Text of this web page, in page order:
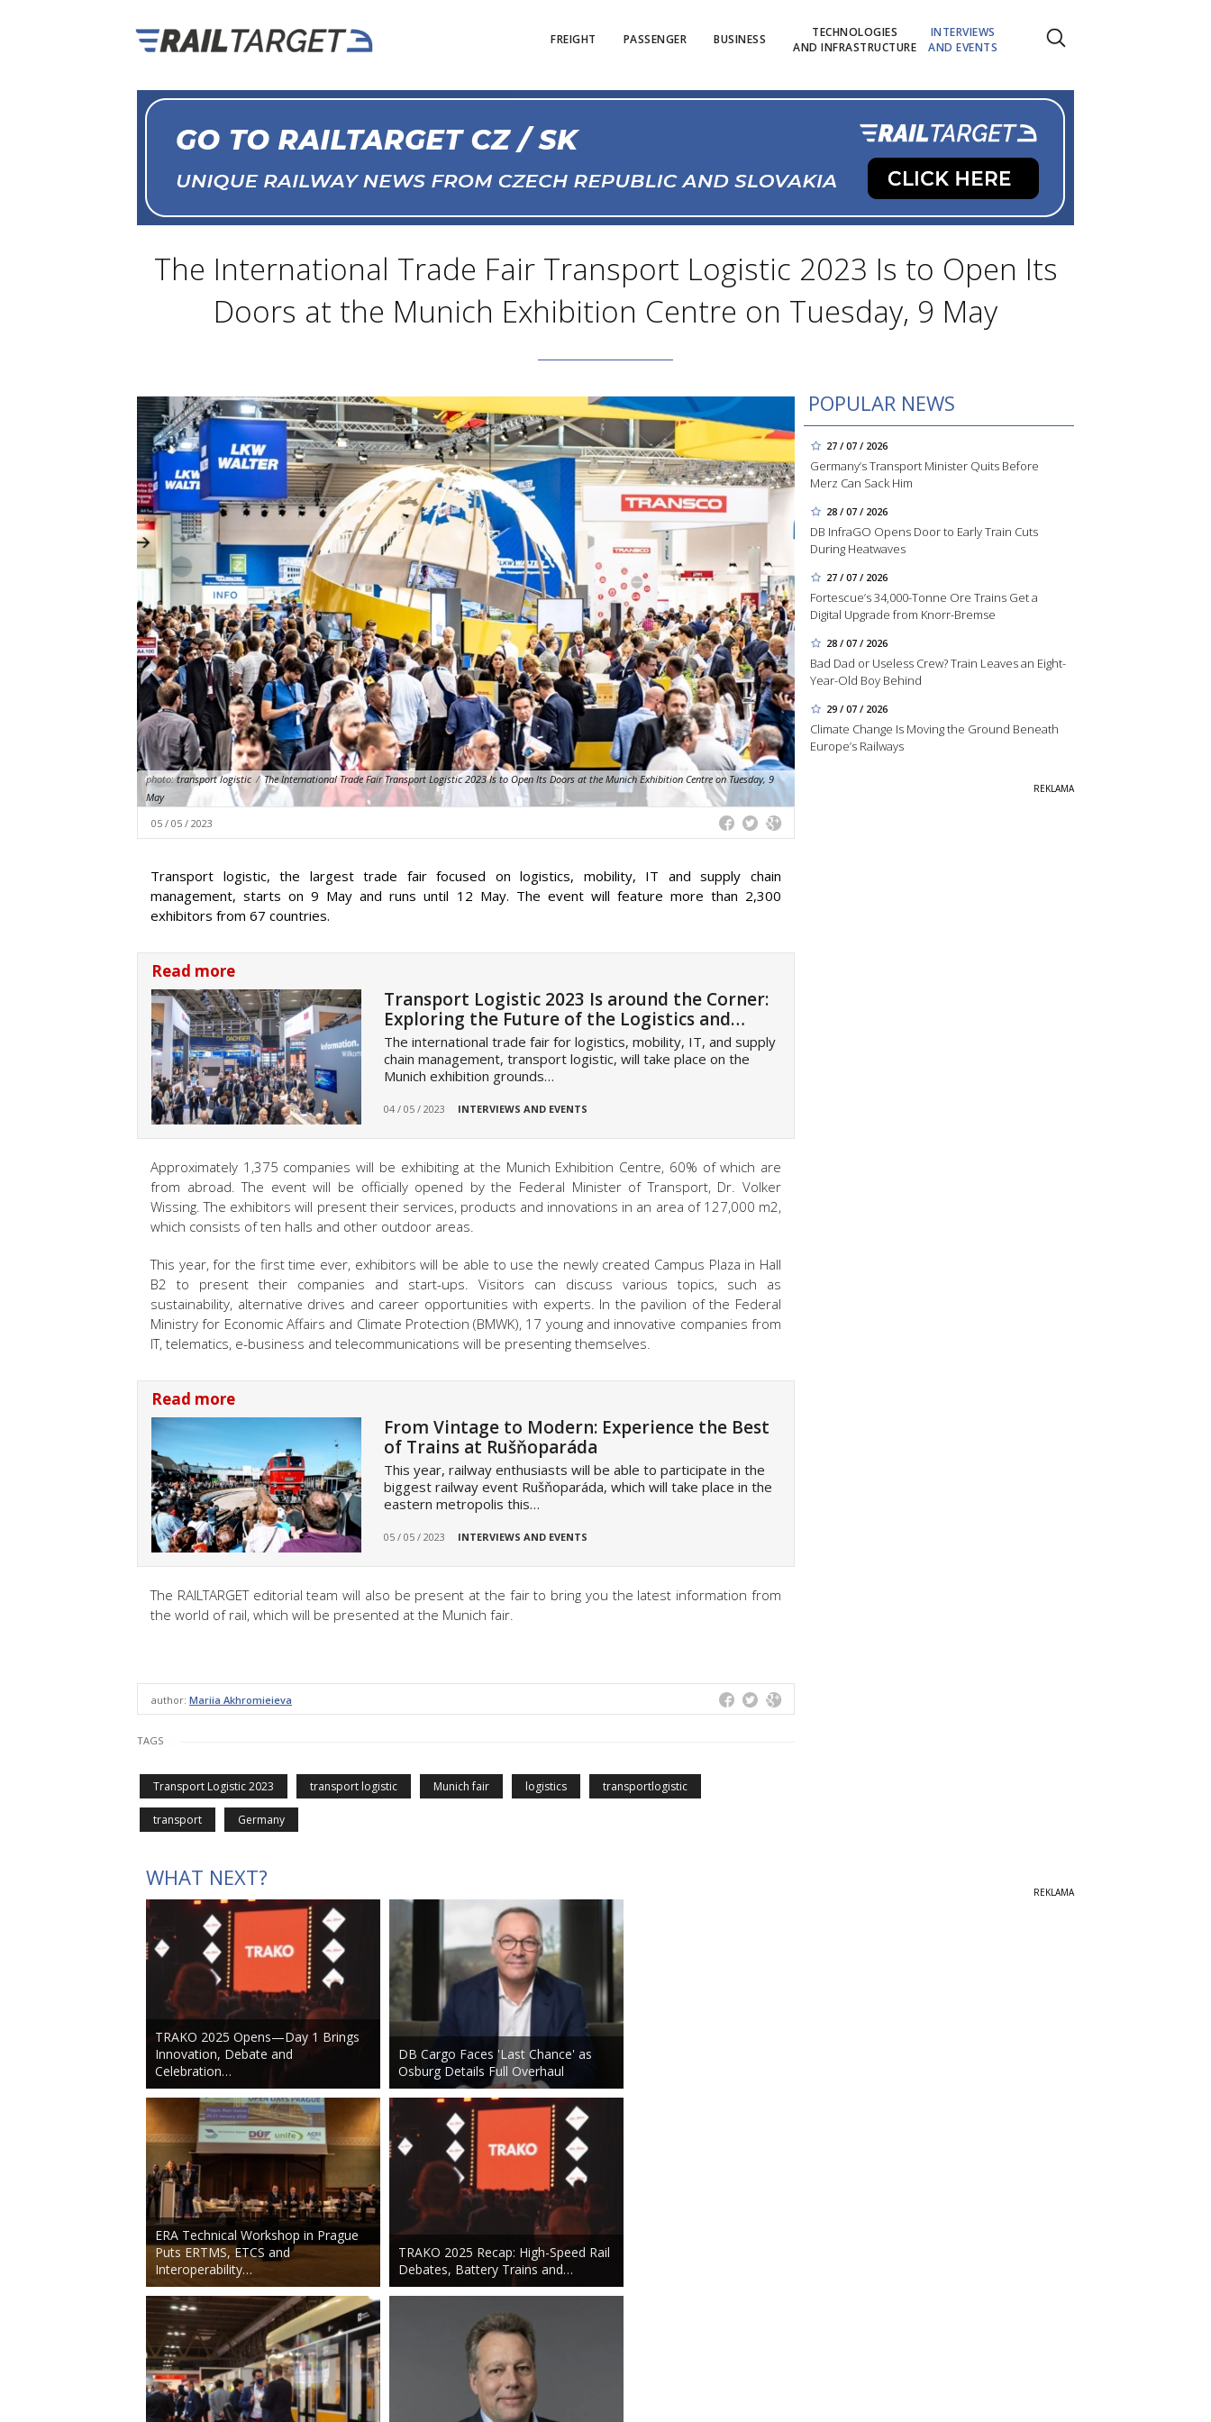
FREIGHT PASSENGER BUSINESS
TECHNOLOGIES
AND INFRASTRUCTURE
INTERVIEWS
AND EVENTS
The International Trade Fair Transport Logistic 2023 Is to Open Its
Doors at the Munich Exhibition Centre on Tuesday, 9 May
POPULAR NEWS
27 / 07 / 2026
Germany’s Transport Minister Quits Before
Merz Can Sack Him
28 / 07 / 2026
DB InfraGO Opens Door to Early Train Cuts
During Heatwaves
27 / 07 / 2026
Fortescue’s 34,000-Tonne Ore Trains Get a
Digital Upgrade from Knorr-Bremse
28 / 07 / 2026
Bad Dad or Useless Crew? Train Leaves an Eight-
Year-Old Boy Behind
29 / 07 / 2026
Climate Change Is Moving the Ground Beneath
Europe’s Railways
photo:transport logistic / The International Trade Fair Transport Logistic 2023 Is to Open Its Doors at the Munich Exhibition Centre on Tuesday, 9
May
05 / 05 / 2023
Transport logistic, the largest trade fair focused on logistics, mobility, IT and supply chain
management, starts on 9 May and runs until 12 May. The event will feature more than 2,300
exhibitors from 67 countries.
Read more
Transport Logistic 2023 Is around the Corner:
Exploring the Future of the Logistics and…
The international trade fair for logistics, mobility, IT, and supply
chain management, transport logistic, will take place on the
Munich exhibition grounds…
04 / 05 / 2023 INTERVIEWS AND EVENTS
Approximately 1,375 companies will be exhibiting at the Munich Exhibition Centre, 60% of which are
from abroad. The event will be officially opened by the Federal Minister of Transport, Dr. Volker
Wissing. The exhibitors will present their services, products and innovations in an area of 127,000 m2,
which consists of ten halls and other outdoor areas.
This year, for the first time ever, exhibitors will be able to use the newly created Campus Plaza in Hall
B2 to present their companies and start-ups. Visitors can discuss various topics, such as
sustainability, alternative drives and career opportunities with experts. In the pavilion of the Federal
Ministry for Economic Affairs and Climate Protection (BMWK), 17 young and innovative companies from
IT, telematics, e-business and telecommunications will be presenting themselves.
Read more
From Vintage to Modern: Experience the Best
of Trains at Rušňoparáda
This year, railway enthusiasts will be able to participate in the
biggest railway event Rušňoparáda, which will take place in the
eastern metropolis this…
05 / 05 / 2023 INTERVIEWS AND EVENTS
The RAILTARGET editorial team will also be present at the fair to bring you the latest information from
the world of rail, which will be presented at the Munich fair.
author: Mariia Akhromieieva
TAGS
Transport Logistic 2023 transport logistic Munich fair logistics transportlogistic
transport Germany
WHAT NEXT?
TRAKO 2025 Opens—Day 1 Brings
Innovation, Debate and
Celebration…
ERA Technical Workshop in Prague
Puts ERTMS, ETCS and
Interoperability…
DB Cargo Faces 'Last Chance' as
Osburg Details Full Overhaul
TRAKO 2025 Recap: High-Speed Rail
Debates, Battery Trains and…